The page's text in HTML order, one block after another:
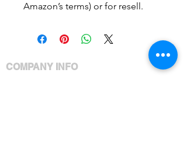
Amazon’s terms) or for resell.
COMPANY INFO